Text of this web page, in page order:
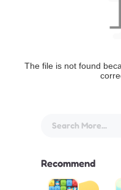
The file is not found